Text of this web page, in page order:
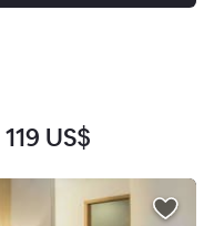
119 US$